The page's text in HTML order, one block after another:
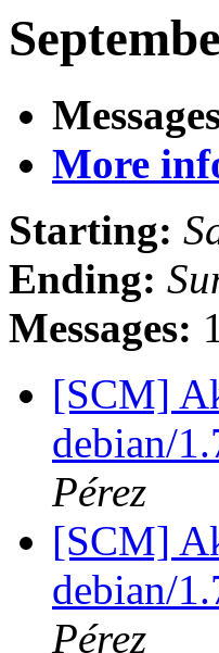
More
Starting:
Ending:
Messages:
[SCM]
debian/
Pérez
[SCM]
debian/
Pérez